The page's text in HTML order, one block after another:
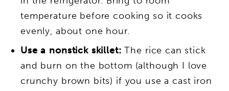
temperature before cooking so it cooks
evenly, about one hour.
Use a nonstick skillet: The rice can stick
and burn on the bottom (although I love
crunchy brown bits) if you use a cast iron